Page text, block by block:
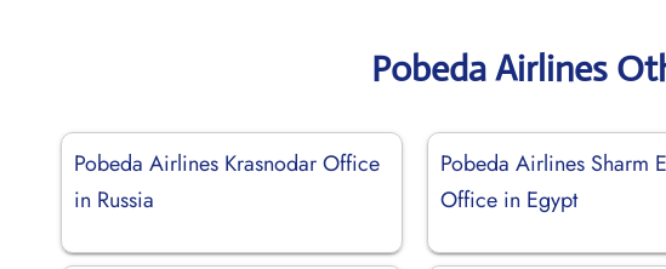
Pobeda Airlines
Pobeda Airlines Krasnodar Office
in Russia
Pobeda Airlines Sharm
Office in Egypt